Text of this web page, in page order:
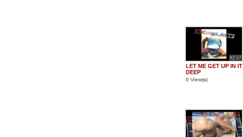
02:57
LET ME GET UP IN IT
DEEP
0 View(s)